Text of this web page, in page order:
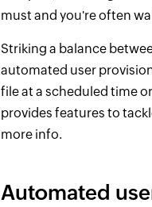
must and you're often
Striking a balance
automated user
file at a scheduled time
provides features to
more info.
Automated